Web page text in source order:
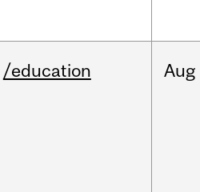
/education Aug